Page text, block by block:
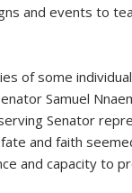
and events to
of some
Samuel
Senator
and faith
and capacity to